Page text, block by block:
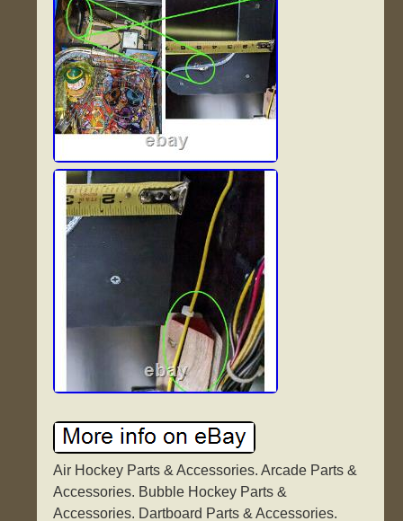
Air Hockey Parts & Accessories. Arcade Parts &
Accessories. Bubble Hockey Parts &
Accessories. Dartboard Parts & Accessories.